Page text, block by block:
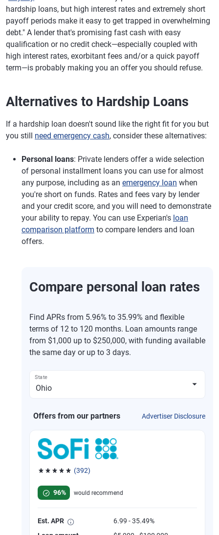
hardship loans, but high interest rates and extremely short
payoff periods make it easy to get trapped in overwhelming
debt." A lender that's promising fast cash with easy
qualification or no credit check—especially coupled with
high interest rates, exorbitant fees and/or a quick payoff
term—is probably making you an offer you should refuse.
Alternatives to Hardship Loans
If a hardship loan doesn't sound like the right fit for you but
you still need emergency cash, consider these alternatives:
Personal loans: Private lenders offer a wide selection
of personal installment loans you can use for almost
any purpose, including as an emergency loan when
you're short on funds. Rates and fees vary by lender
and your credit score, and you will need to demonstrate
your ability to repay. You can use Experian's loan
comparison platform to compare lenders and loan
offers.
Compare personal loan rates
Find APRs from 5.96% to 35.99% and flexible
terms of 12 to 120 months. Loan amounts range
from $1,000 up to $250,000, with funding available
the same day or up to 3 days.
State
Offers from our partners Advertiser Disclosure
(392)
96%
would recommend
Est. APR
6.99 - 35.49%